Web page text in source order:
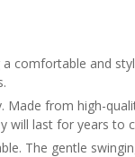
and
from high-
will last for years to
The gentle